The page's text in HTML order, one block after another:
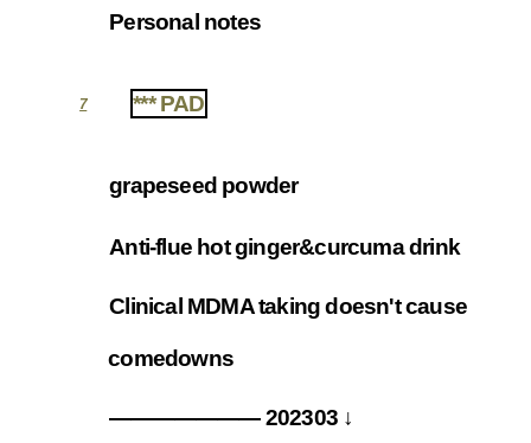
Personal notes
7 *** PAD
grapeseed powder
Anti-flue hot ginger&curcuma drink
Clinical MDMA taking doesn't cause
comedowns
——————— 202303 ↓